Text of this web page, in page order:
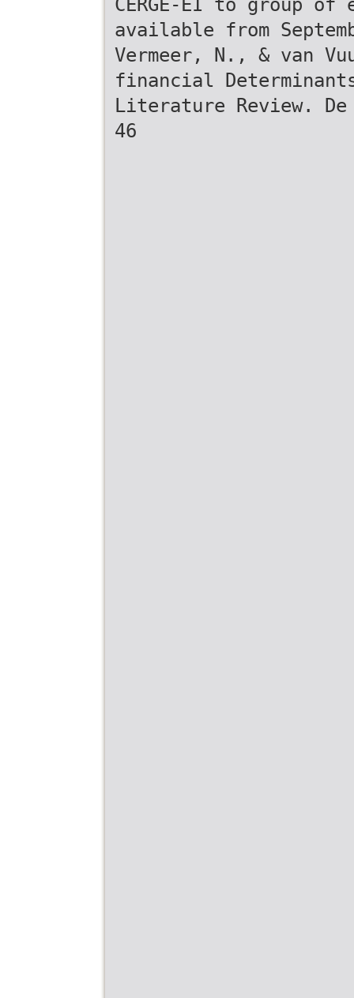
CERGE-EI to group
available from
Vermeer, N., & van
financial
Literature Review.
46